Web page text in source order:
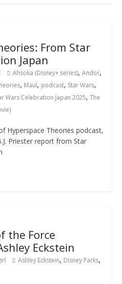
From Star
Japan
Ahsoka (Disney+ series),Andor,
, Maul, podcast, Star Wars,
Wars Celebration Japan 2025,The
Hyperspace Theories podcast,
Priester report from Star
the Force
Eckstein
Ashley Eckstein, Disney Parks,